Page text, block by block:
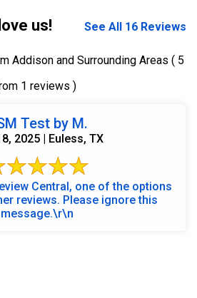
us! See All 16 Reviews
Addison and Surrounding Areas ( 5
1 reviews )
Test by M.
2025 | Euless, TX
Central, one of the options
reviews. Please ignore this
message.\r\n